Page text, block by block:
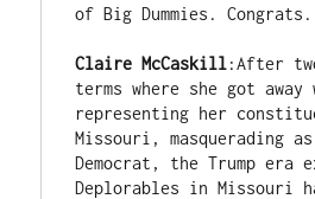
of Big Dummies. Congrats.
Claire McCaskill:After
terms where she got
representing her
Missouri, masquerading
Democrat, the Trump era
Deplorables in Missouri